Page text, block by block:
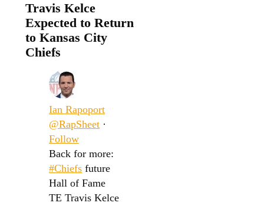
Travis Kelce
Expected to Return
to Kansas City
Chiefs
Ian Rapoport
@RapSheet ·
Follow
Back for more:
#Chiefs future
Hall of Fame
TE Travis Kelce